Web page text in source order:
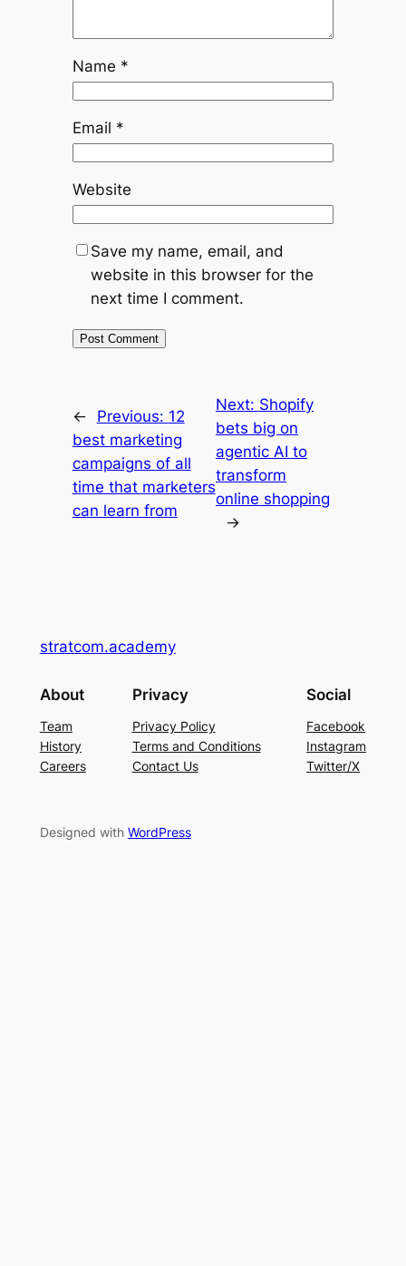
Name *
Email *
Website
Save my name, email, and
website in this browser for the
next time I comment.
← Previous: 12
best marketing
campaigns of all
time that marketers
can learn from
Next: Shopify
bets big on
agentic AI to
transform
online shopping
→
stratcom.academy
About
Team
History
Careers
Privacy
Privacy Policy
Terms and Conditions
Contact Us
Social
Facebook
Instagram
Twitter/X
Designed with WordPress